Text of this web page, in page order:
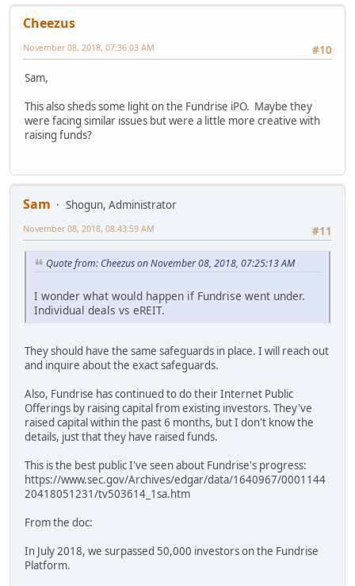
Cheezus
#10
November 08, 2018, 07:36:03 AM
Sam,
This also sheds some light on the Fundrise iPO. Maybe they
were facing similar issues but were a little more creative with
raising funds?
Sam
Shogun, Administrator
#11
November 08, 2018, 08:43:59 AM
Quote from: Cheezus on November 08, 2018, 07:25:13 AM
I wonder what would happen if Fundrise went under.
Individual deals vs eREIT.
They should have the same safeguards in place. I will reach out
and inquire about the exact safeguards.
Also, Fundrise has continued to do their Internet Public
Offerings by raising capital from existing investors. They've
raised capital within the past 6 months, but I don't know the
details, just that they have raised funds.
This is the best public I've seen about Fundrise's progress:
https://www.sec.gov/Archives/edgar/data/1640967/0001144
20418051231/tv503614_1sa.htm
From the doc:
In July 2018, we surpassed 50,000 investors on the Fundrise
Platform.